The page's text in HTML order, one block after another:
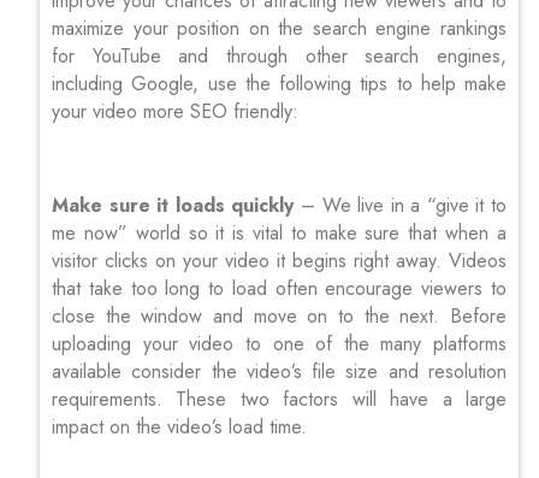
maximize your position on the search engine rankings
for YouTube and through other search engines,
including Google, use the following tips to help make
your video more SEO friendly:
Make sure it loads quickly– We live in a “give it to
me now” world so it is vital to make sure that when a
visitor clicks on your video it begins right away. Videos
that take too long to load often encourage viewers to
close the window and move on to the next. Before
uploading your video to one of the many platforms
available consider the video’s file size and resolution
requirements. These two factors will have a large
impact on the video’s load time.